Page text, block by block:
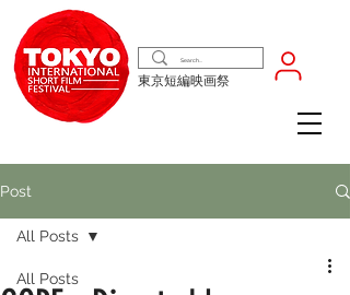
東京短編映画祭
Post
All Posts
All Posts